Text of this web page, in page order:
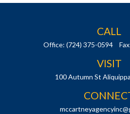
CALL
Office: (724) 375-0594
VISIT
100 Autumn St